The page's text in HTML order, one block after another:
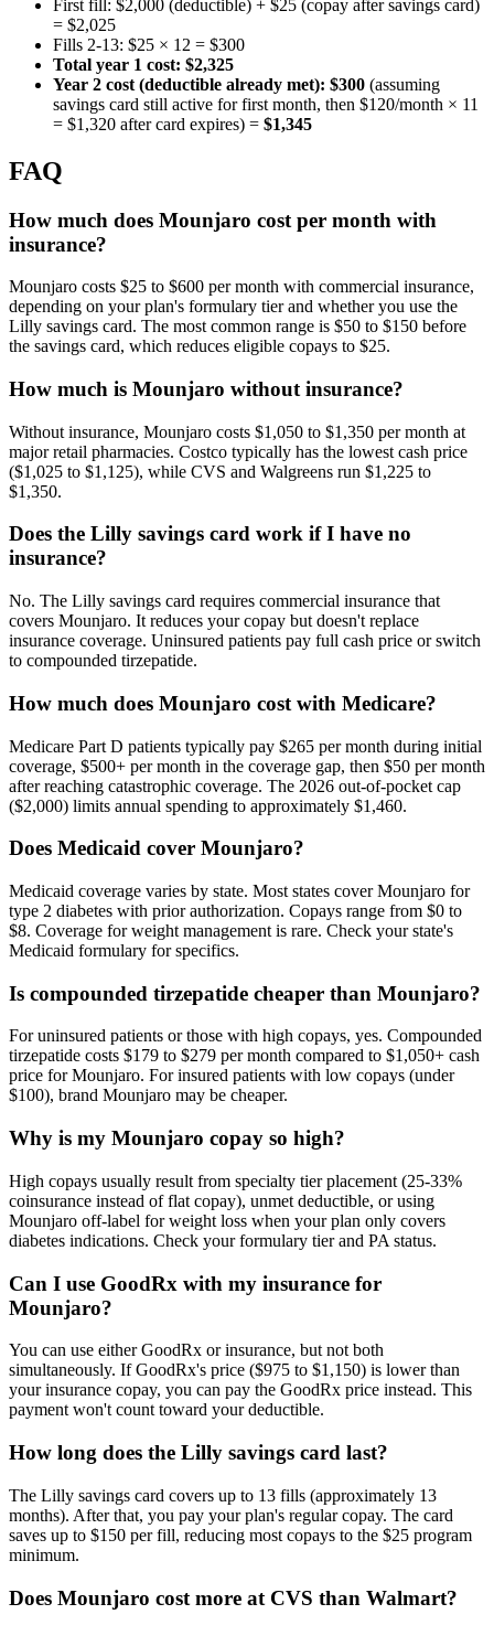
First fill: $2,000 (deductible) + $25 (copay after savings card)
= $2,025
Fills 2-13: $25 × 12 = $300
Total year 1 cost: $2,325
Year 2 cost (deductible already met): $300 (assuming
savings card still active for first month, then $120/month × 11
= $1,320 after card expires) = $1,345
FAQ
How much does Mounjaro cost per month with
insurance?
Mounjaro costs $25 to $600 per month with commercial insurance,
depending on your plan's formulary tier and whether you use the
Lilly savings card. The most common range is $50 to $150 before
the savings card, which reduces eligible copays to $25.
How much is Mounjaro without insurance?
Without insurance, Mounjaro costs $1,050 to $1,350 per month at
major retail pharmacies. Costco typically has the lowest cash price
($1,025 to $1,125), while CVS and Walgreens run $1,225 to
$1,350.
Does the Lilly savings card work if I have no
insurance?
No. The Lilly savings card requires commercial insurance that
covers Mounjaro. It reduces your copay but doesn't replace
insurance coverage. Uninsured patients pay full cash price or switch
to compounded tirzepatide.
How much does Mounjaro cost with Medicare?
Medicare Part D patients typically pay $265 per month during initial
coverage, $500+ per month in the coverage gap, then $50 per month
after reaching catastrophic coverage. The 2026 out-of-pocket cap
($2,000) limits annual spending to approximately $1,460.
Does Medicaid cover Mounjaro?
Medicaid coverage varies by state. Most states cover Mounjaro for
type 2 diabetes with prior authorization. Copays range from $0 to
$8. Coverage for weight management is rare. Check your state's
Medicaid formulary for specifics.
Is compounded tirzepatide cheaper than Mounjaro?
For uninsured patients or those with high copays, yes. Compounded
tirzepatide costs $179 to $279 per month compared to $1,050+ cash
price for Mounjaro. For insured patients with low copays (under
$100), brand Mounjaro may be cheaper.
Why is my Mounjaro copay so high?
High copays usually result from specialty tier placement (25-33%
coinsurance instead of flat copay), unmet deductible, or using
Mounjaro off-label for weight loss when your plan only covers
diabetes indications. Check your formulary tier and PA status.
Can I use GoodRx with my insurance for
Mounjaro?
You can use either GoodRx or insurance, but not both
simultaneously. If GoodRx's price ($975 to $1,150) is lower than
your insurance copay, you can pay the GoodRx price instead. This
payment won't count toward your deductible.
How long does the Lilly savings card last?
The Lilly savings card covers up to 13 fills (approximately 13
months). After that, you pay your plan's regular copay. The card
saves up to $150 per fill, reducing most copays to the $25 program
minimum.
Does Mounjaro cost more at CVS than Walmart?